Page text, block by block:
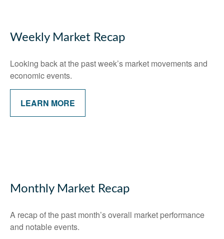
Weekly Market Recap
Looking back at the past week’s market movements and
economic events.
LEARN MORE
Monthly Market Recap
A recap of the past month’s overall market performance
and notable events.